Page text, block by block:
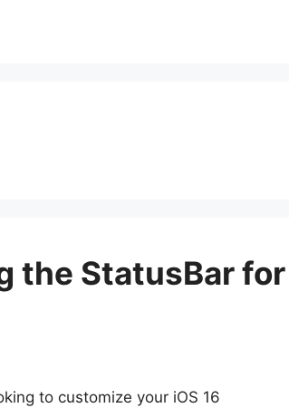
the StatusBar for
to customize your iOS 16